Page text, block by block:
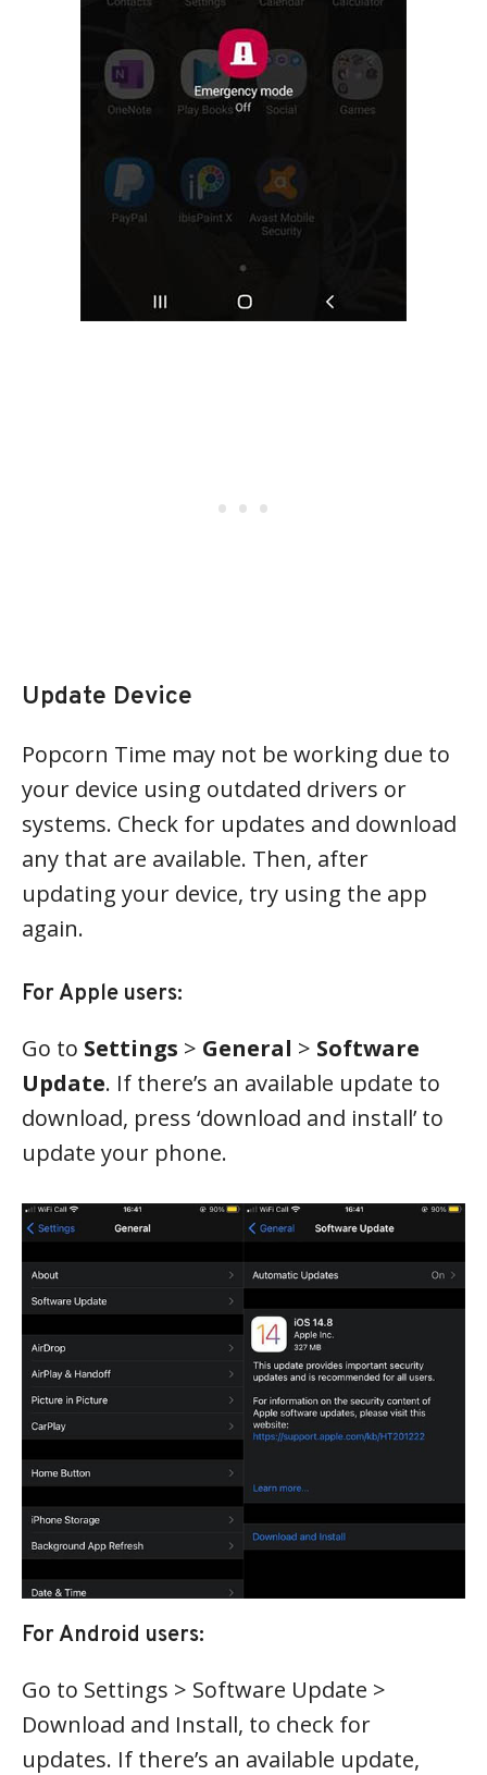
Update Device
Popcorn Time may not be working due to
your device using outdated drivers or
systems. Check for updates and download
any that are available. Then, after
updating your device, try using the app
again.
For Apple users:
Go to Settings > General > Software
Update. If there’s an available update to
download, press ‘download and install’ to
update your phone.
For Android users:
Go to Settings > Software Update >
Download and Install, to check for
updates. If there’s an available update,